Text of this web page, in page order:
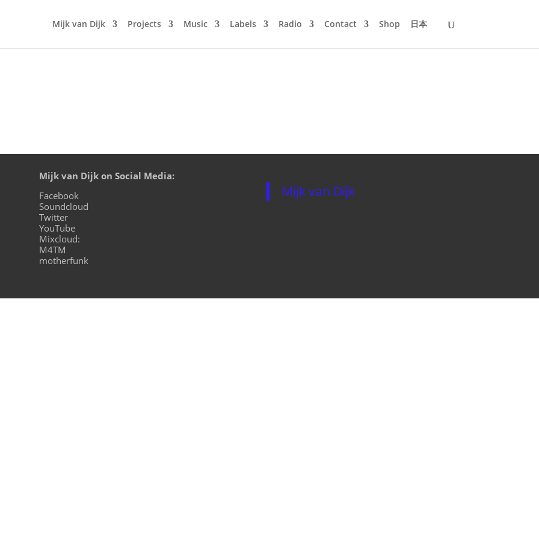
Mijk van Dijk Projects Music Labels Radio Contact Shop 日本
Mijk van Dijk on Social Media:
Facebook
Soundcloud
Twitter
YouTube
Mixcloud:
M4TM
motherfunk
Mijk van Dijk